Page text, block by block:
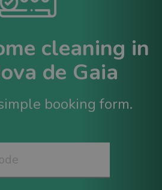
cleaning in
de Gaia
booking form.